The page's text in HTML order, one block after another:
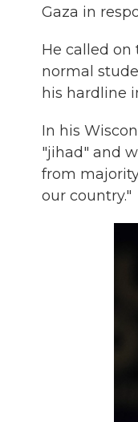
Gaza in
He called on
normal
his hardline
In his
"jihad" and
from
our country."